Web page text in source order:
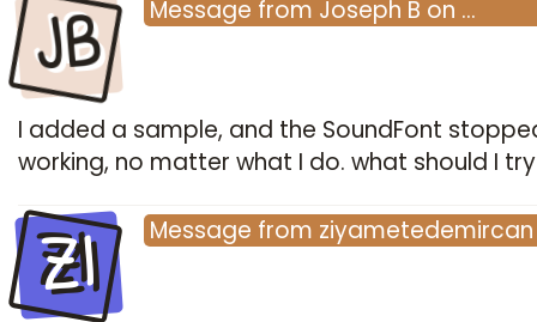
JB Message from Joseph B on …
I added a sample, and the SoundFont
working, no matter what I do. what should I
ZI Message from ziyametedemircan